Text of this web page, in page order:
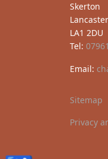
Skerton
Lancaster
LA1 2DU
Tel:
Email:
Sitemap
Privacy